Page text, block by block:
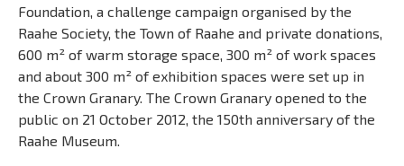
Foundation, a challenge campaign organised by the
Raahe Society, the Town of Raahe and private donations,
600 m² of warm storage space, 300 m² of work spaces
and about 300 m² of exhibition spaces were set up in
the Crown Granary. The Crown Granary opened to the
public on 21 October 2012, the 150th anniversary of the
Raahe Museum.